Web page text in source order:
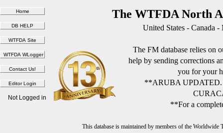
The WTFDA North
United States - Canada
The FM database relies on
help by sending corrections
you for your
**ARUBA
**For a
This database is maintained by members of the
Not Logged in